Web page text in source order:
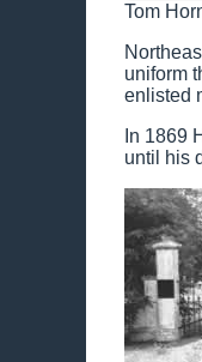
Tom
uniform
enlisted
In 1869
until his